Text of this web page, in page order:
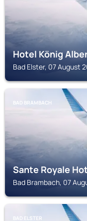
Hotel König
Bad Elster, 07 August
BAD BRAMBACH
Sante Royale
Bad Brambach, 07
BAD ELSTER